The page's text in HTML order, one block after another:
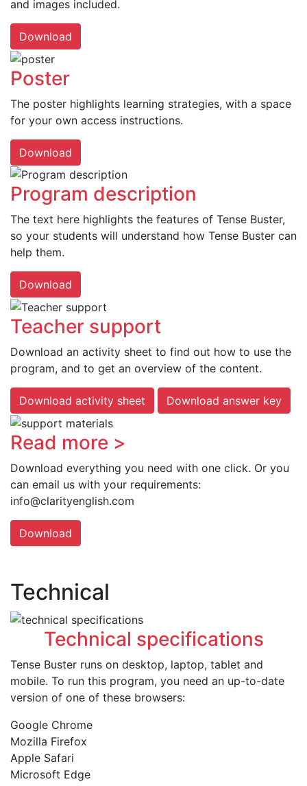
and images included.
Download
Poster
The poster highlights learning strategies, with a space
for your own access instructions.
Download
Program description
The text here highlights the features of Tense Buster,
so your students will understand how Tense Buster can
help them.
Download
Teacher support
Download an activity sheet to find out how to use the
program, and to get an overview of the content.
Download activity sheet Download answer key
Read more >
Download everything you need with one click. Or you
can email us with your requirements:
info@clarityenglish.com
Download
Technical
Technical specifications
Tense Buster runs on desktop, laptop, tablet and
mobile. To run this program, you need an up-to-date
version of one of these browsers:
Google Chrome
Mozilla Firefox
Apple Safari
Microsoft Edge